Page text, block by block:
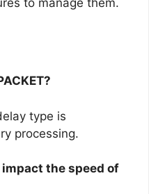
type is
processing.
the speed of